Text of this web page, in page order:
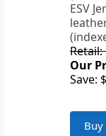
ESV
Retail:
Our
Save: